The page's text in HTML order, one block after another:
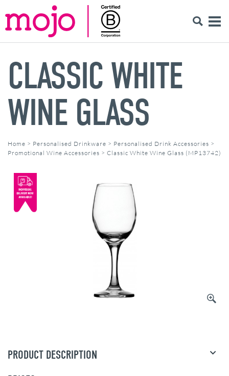
CLASSIC WHITE
WINE GLASS
Home > Personalised Drinkware > Personalised Drink Accessories >
Promotional Wine Accessories > Classic White Wine Glass (MP13742)
PRODUCT DESCRIPTION